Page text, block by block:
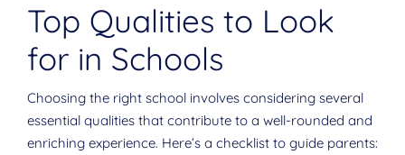
Top Qualities to Look
for in Schools
Choosing the right school involves considering several
essential qualities that contribute to a well-rounded and
enriching experience. Here’s a checklist to guide parents: